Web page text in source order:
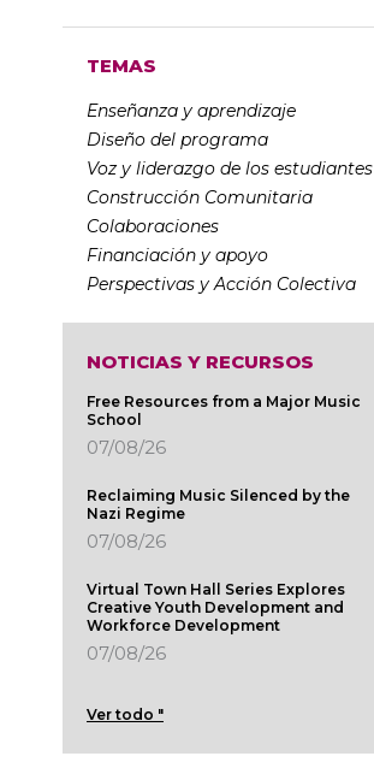
TEMAS
Enseñanza y aprendizaje
Diseño del programa
Voz y liderazgo de los estudiantes
Construcción Comunitaria
Colaboraciones
Financiación y apoyo
Perspectivas y Acción Colectiva
NOTICIAS Y RECURSOS
Free Resources from a Major Music
School
07/08/26
Reclaiming Music Silenced by the
Nazi Regime
07/08/26
Virtual Town Hall Series Explores
Creative Youth Development and
Workforce Development
07/08/26
Ver todo "